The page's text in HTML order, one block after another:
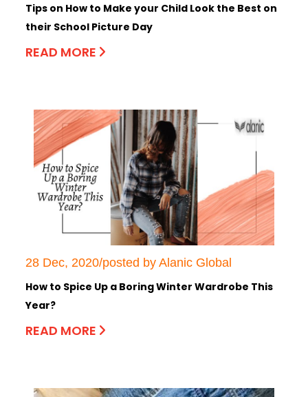
Tips on How to Make your Child Look the Best on
their School Picture Day
READ MORE
28 Dec, 2020/posted by Alanic Global
How to Spice Up a Boring Winter Wardrobe This
Year?
READ MORE